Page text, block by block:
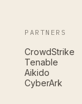
PARTNERS
CrowdStrike
Tenable
Aikido
CyberArk